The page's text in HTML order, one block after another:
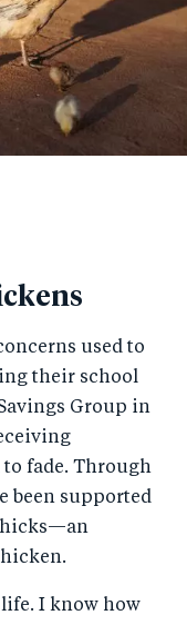
used to
their school
Group in
fade. Through
been supported
life. I know how